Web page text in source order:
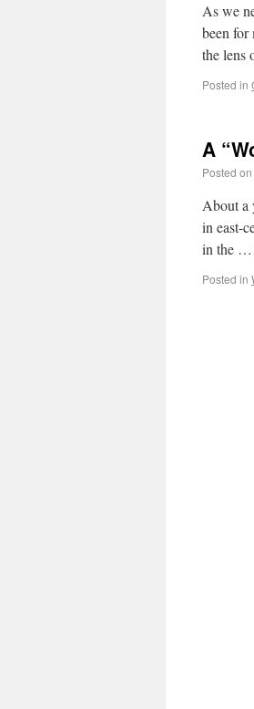
As we
been for
the
Posted in
A
Posted on
About a
in east-
in the …
Posted in